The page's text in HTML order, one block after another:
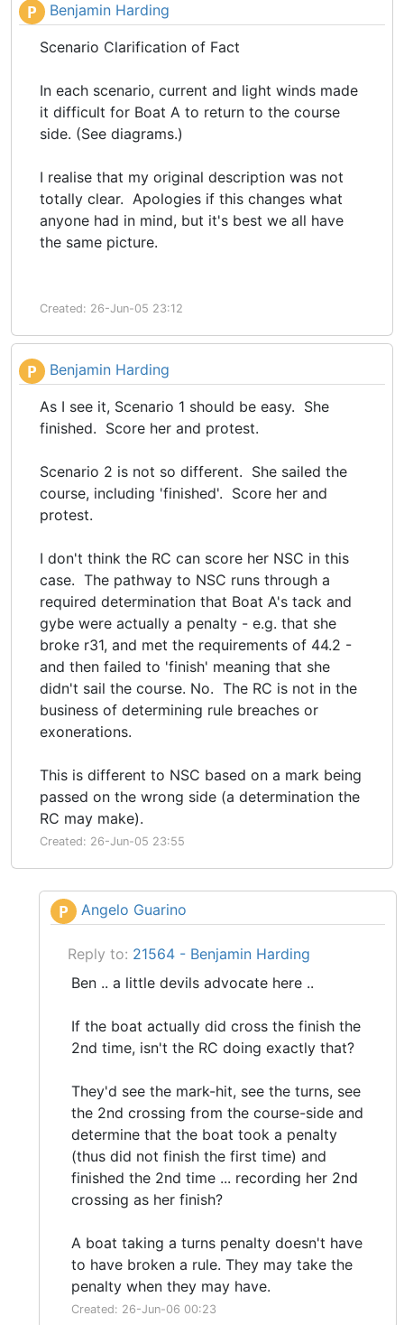
P Benjamin Harding
Scenario Clarification of Fact
In each scenario, current and light winds made
it difficult for Boat A to return to the course
side. (See diagrams.)
I realise that my original description was not
totally clear. Apologies if this changes what
anyone had in mind, but it's best we all have
the same picture.
Created: 26-Jun-05 23:12
P Benjamin Harding
As I see it, Scenario 1 should be easy. She
finished. Score her and protest.
Scenario 2 is not so different. She sailed the
course, including 'finished'. Score her and
protest.
I don't think the RC can score her NSC in this
case. The pathway to NSC runs through a
required determination that Boat A's tack and
gybe were actually a penalty - e.g. that she
broke r31, and met the requirements of 44.2 -
and then failed to 'finish' meaning that she
didn't sail the course. No. The RC is not in the
business of determining rule breaches or
exonerations.
This is different to NSC based on a mark being
passed on the wrong side (a determination the
RC may make).
Created: 26-Jun-05 23:55
P Angelo Guarino
Reply to: 21564 - Benjamin Harding
Ben .. a little devils advocate here ..
If the boat actually did cross the finish the
2nd time, isn't the RC doing exactly that?
They'd see the mark-hit, see the turns, see
the 2nd crossing from the course-side and
determine that the boat took a penalty
(thus did not finish the first time) and
finished the 2nd time ... recording her 2nd
crossing as her finish?
A boat taking a turns penalty doesn't have
to have broken a rule. They may take the
penalty when they may have.
Created: 26-Jun-06 00:23